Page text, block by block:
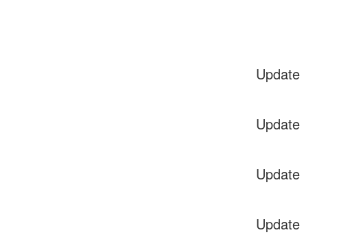
Update
Update
Update
Update